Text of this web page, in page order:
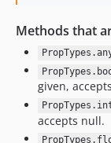
Methods that
given,
accepts null.